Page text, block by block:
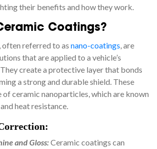
their benefits and how they work.
Coatings?
referred to as nano-coatings, are
that are applied to a vehicle’s
create a protective layer that bonds
a strong and durable shield. These
of ceramic nanoparticles, which are known
heat resistance.
and Gloss:Ceramic coatings can